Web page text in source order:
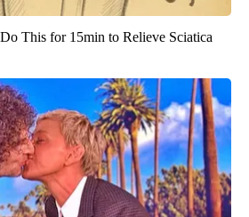
This for 15min to Relieve Sciatica